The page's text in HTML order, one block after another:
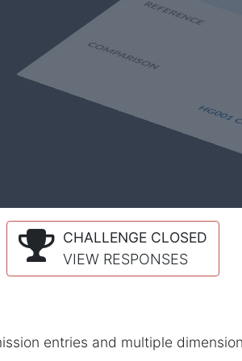
CHALLENGE CLOSED
VIEW RESPONSES
entries and multiple